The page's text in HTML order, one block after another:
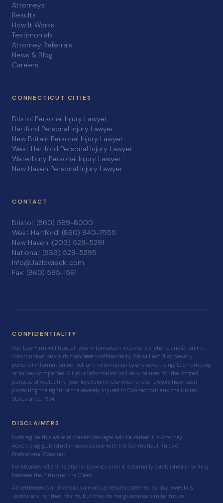
Attorneys
Results
How It Works
Testimonials
Attorney Referrals
News & Blog
Careers
CONNECTICUT CITIES
Bristol Personal Injury Lawyer
Hartford Personal Injury Lawyer
New Britain Personal Injury Lawyer
West Hartford Personal Injury Lawyer
Waterbury Personal Injury Lawyer
New Haven Personal Injury Lawyer
CONTACT
Bristol: (860) 589-8000
West Hartford: (860) 940-7555
New Haven: (203) 529-5291
National: (833) 529-5295
Info@Jazlowiecki.com
Fax: (860) 585-1561
CONFIDENTIALITY
Our Law Firm will treat all your information received via phone and/or online
communications with complete confidentiality. We will not disclose any
personal information nor sell any information to any advertising, telemarketing
or survey companies. All your information will only be used for the limited
purpose of evaluating your legal claim. Our experienced lawyers have been
protecting the rights of the severely injured in Connecticut and the United
States since 1974.
DISCLAIMERS
Nothing on this website constitutes legal advice; rather it is Attorney
Advertising published in accordance with the Connecticut Rules of
Professional Conduct.
No Attorney-Client Relationship exists until it is formally established in writing
between the Firm and the Client.
All settlements and verdicts are actual results obtained by Jazlowiecki &
Jazlowiecki for their clients, but they do not guarantee similar future